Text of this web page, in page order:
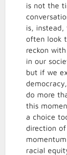
is not the
is,
often look
reckon
in our
but if we
do more
this
a choice
direction
racial